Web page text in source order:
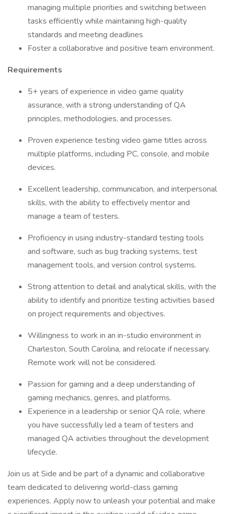
managing multiple priorities and switching between
tasks efficiently while maintaining high-quality
standards and meeting deadlines
Foster a collaborative and positive team environment.
Requirements
5+ years of experience in video game quality
assurance, with a strong understanding of QA
principles, methodologies, and processes.
Proven experience testing video game titles across
multiple platforms, including PC, console, and mobile
devices.
Excellent leadership, communication, and interpersonal
skills, with the ability to effectively mentor and
manage a team of testers.
Proficiency in using industry-standard testing tools
and software, such as bug tracking systems, test
management tools, and version control systems.
Strong attention to detail and analytical skills, with the
ability to identify and prioritize testing activities based
on project requirements and objectives.
Willingness to work in an in-studio environment in
Charleston, South Carolina, and relocate if necessary.
Remote work will not be considered.
Passion for gaming and a deep understanding of
gaming mechanics, genres, and platforms.
Experience in a leadership or senior QA role, where
you have successfully led a team of testers and
managed QA activities throughout the development
lifecycle.
Join us at Side and be part of a dynamic and collaborative
team dedicated to delivering world-class gaming
experiences. Apply now to unleash your potential and make